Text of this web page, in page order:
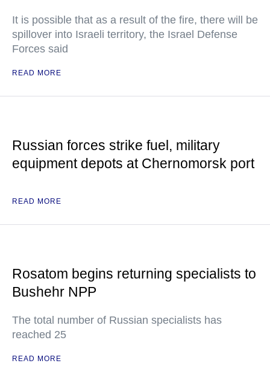
It is possible that as a result of the fire, there will be
spillover into Israeli territory, the Israel Defense
Forces said
READ MORE
Russian forces strike fuel, military
equipment depots at Chernomorsk port
READ MORE
Rosatom begins returning specialists to
Bushehr NPP
The total number of Russian specialists has
reached 25
READ MORE